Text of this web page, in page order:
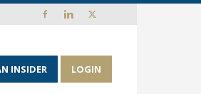
INSIDER LOGIN